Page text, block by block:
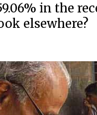
in the
elsewhere?